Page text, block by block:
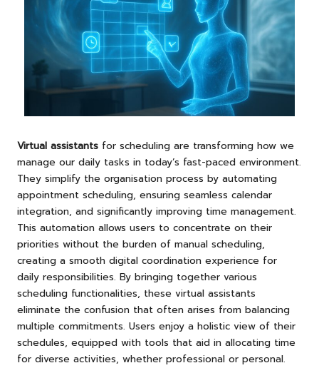
Virtual assistants for scheduling are transforming how we
manage our daily tasks in today’s fast-paced environment.
They simplify the organisation process by automating
appointment scheduling, ensuring seamless calendar
integration, and significantly improving time management.
This automation allows users to concentrate on their
priorities without the burden of manual scheduling,
creating a smooth digital coordination experience for
daily responsibilities. By bringing together various
scheduling functionalities, these virtual assistants
eliminate the confusion that often arises from balancing
multiple commitments. Users enjoy a holistic view of their
schedules, equipped with tools that aid in allocating time
for diverse activities, whether professional or personal.